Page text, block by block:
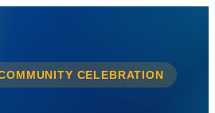
CELEBRATION